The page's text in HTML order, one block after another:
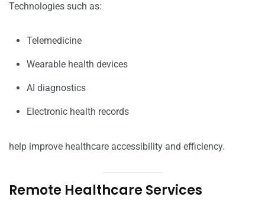
Technologies such as:
Telemedicine
Wearable health devices
AI diagnostics
Electronic health records
help improve healthcare accessibility and efficiency.
Remote Healthcare Services